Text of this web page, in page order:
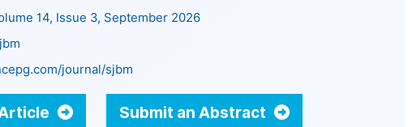
14, Issue 3, September 2026
journal/sjbm
Submit an Abstract